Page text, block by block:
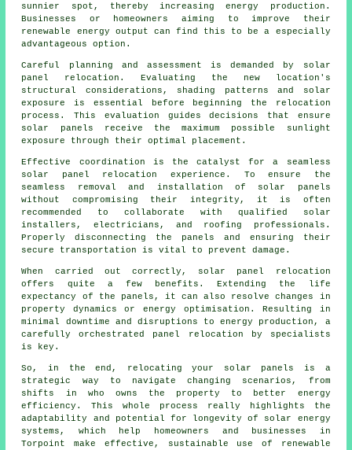
sunnier spot, thereby increasing energy production.
Businesses or homeowners aiming to improve their
renewable energy output can find this to be a especially
advantageous option.
Careful planning and assessment is demanded by solar
panel relocation. Evaluating the new location's
structural considerations, shading patterns and solar
exposure is essential before beginning the relocation
process. This evaluation guides decisions that ensure
solar panels receive the maximum possible sunlight
exposure through their optimal placement.
Effective coordination is the catalyst for a seamless
solar panel relocation experience. To ensure the
seamless removal and installation of solar panels
without compromising their integrity, it is often
recommended to collaborate with qualified solar
installers, electricians, and roofing professionals.
Properly disconnecting the panels and ensuring their
secure transportation is vital to prevent damage.
When carried out correctly, solar panel relocation
offers quite a few benefits. Extending the life
expectancy of the panels, it can also resolve changes in
property dynamics or energy optimisation. Resulting in
minimal downtime and disruptions to energy production, a
carefully orchestrated panel relocation by specialists
is key.
So, in the end, relocating your solar panels is a
strategic way to navigate changing scenarios, from
shifts in who owns the property to better energy
efficiency. This whole process really highlights the
adaptability and potential for longevity of solar energy
systems, which help homeowners and businesses in
Torpoint make effective, sustainable use of renewable